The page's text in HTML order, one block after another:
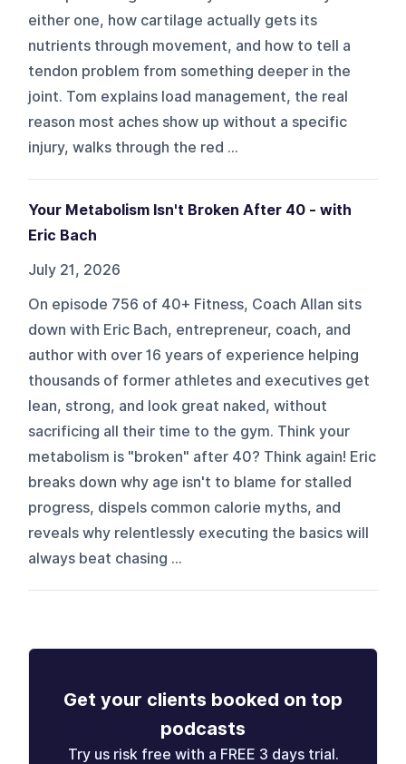
either one, how cartilage actually gets its
nutrients through movement, and how to tell a
tendon problem from something deeper in the
joint. Tom explains load management, the real
reason most aches show up without a specific
injury, walks through the red ...
Your Metabolism Isn't Broken After 40 - with
Eric Bach
July 21, 2026
On episode 756 of 40+ Fitness, Coach Allan sits
down with Eric Bach, entrepreneur, coach, and
author with over 16 years of experience helping
thousands of former athletes and executives get
lean, strong, and look great naked, without
sacrificing all their time to the gym. Think your
metabolism is "broken" after 40? Think again! Eric
breaks down why age isn't to blame for stalled
progress, dispels common calorie myths, and
reveals why relentlessly executing the basics will
always beat chasing ...
Get your clients booked on top
podcasts
Try us risk free with a FREE 3 days trial.